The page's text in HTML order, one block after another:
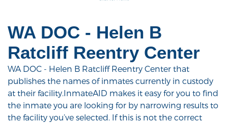
WA DOC - Helen B
Ratcliff Reentry Center
WA DOC - Helen B Ratcliff Reentry Center that
publishes the names of inmates currently in custody
at their facility.InmateAID makes it easy for you to find
the inmate you are looking for by narrowing results to
the facility you’ve selected. If this is not the correct